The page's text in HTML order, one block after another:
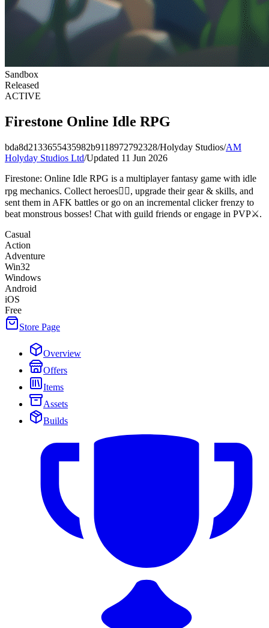
Sandbox
Released
ACTIVE
Firestone Online Idle RPG
bda8d2133655435982b9118972792328/Holyday Studios/AM
Holyday Studios Ltd/Updated 11 Jun 2026
Firestone: Online Idle RPG is a multiplayer fantasy game with idle
rpg mechanics. Collect heroes🧙‍♂️, upgrade their gear & skills, and
sent them in AFK battles or go on an incremental clicker frenzy to
beat monstrous bosses! Chat with guild friends or engage in PVP⚔️.
Casual
Action
Adventure
Win32
Windows
Android
iOS
Free
Store Page
Overview
Offers
Items
Assets
Builds